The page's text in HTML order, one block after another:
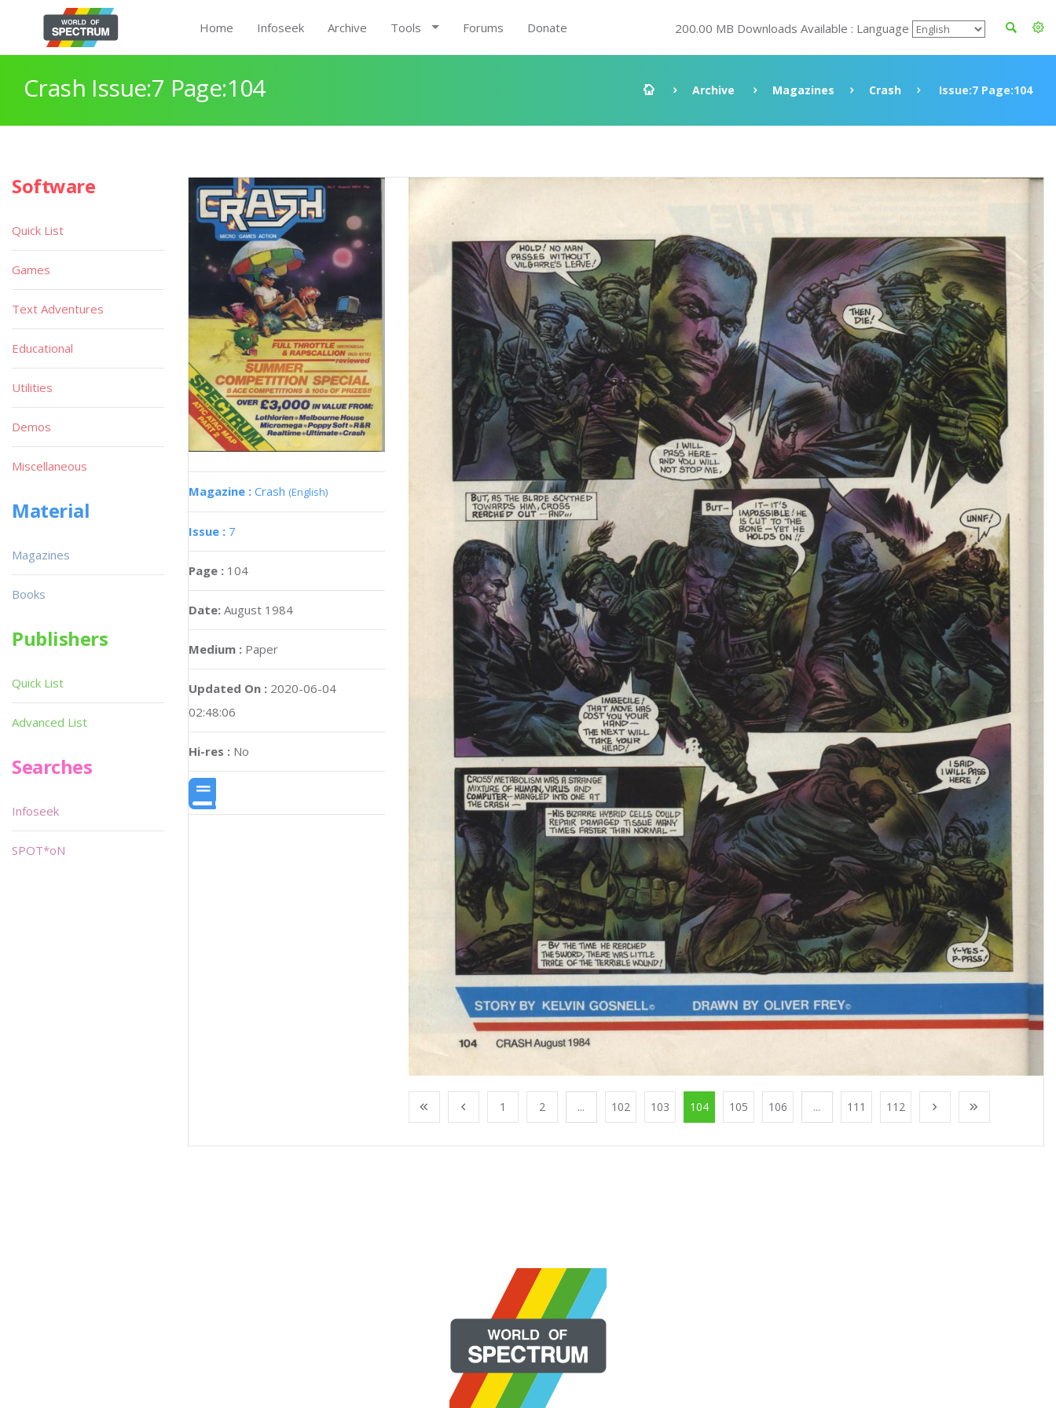
Home Infoseek Archive Tools Forums Donate 200.00 MB Downloads Available : Language
Crash Issue:7 Page:104 Archive Magazines Crash Issue:7 Page:104
Magazine : Crash (English)
Issue : 7
Page : 104
Date: August 1984
Medium : Paper
Updated On : 2020-06-04
02:48:06
Hi-res : No
1 2 ... 102 103 104 105 106 ... 111 112
Software
Quick List
Games
Text Adventures
Educational
Utilities
Demos
Miscellaneous
Material
Magazines
Books
Publishers
Quick List
Advanced List
Searches
Infoseek
SPOT*oN